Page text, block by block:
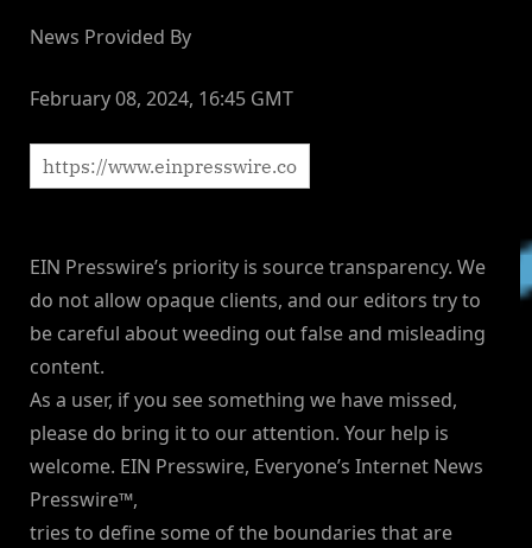
News Provided By
February 08, 2024, 16:45 GMT
EIN Presswire’s priority is source transparency. We
do not allow opaque clients, and our editors try to
be careful about weeding out false and misleading
content.
As a user, if you see something we have missed,
please do bring it to our attention. Your help is
welcome. EIN Presswire, Everyone’s Internet News
Presswire™,
tries to define some of the boundaries that are